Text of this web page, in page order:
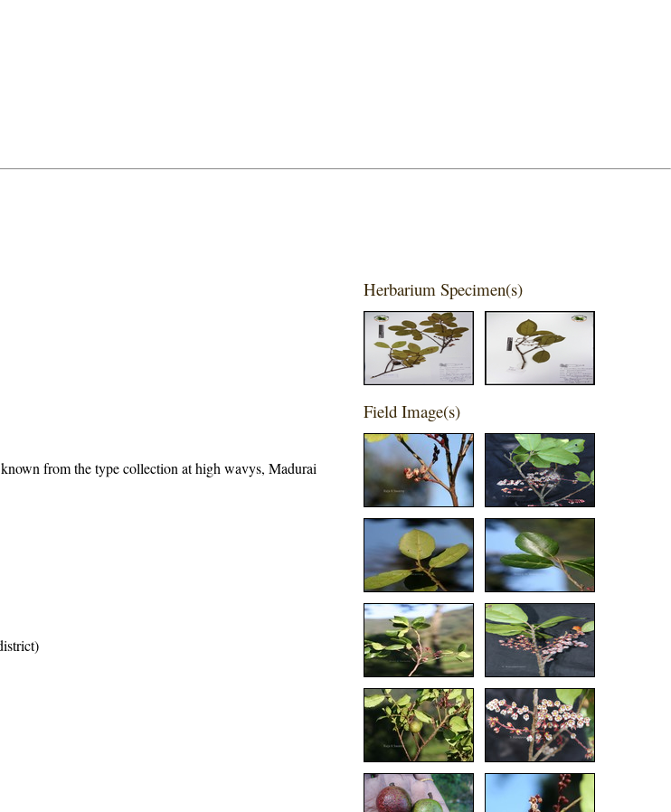
from the type collection at high wavys, Madurai
Herbarium Specimen(s)
Field Image(s)